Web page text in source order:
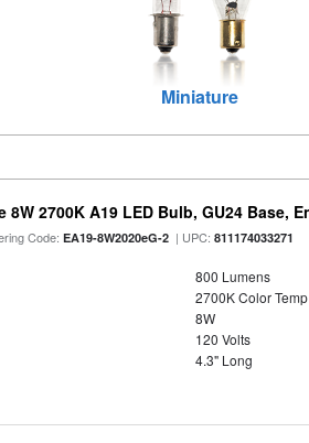
Miniature
2700K A19 LED Bulb, GU24 Base,
Code:EA19-8W2020eG-2 | UPC:811174033271
800 Lumens
2700K Color Temp
8W
120 Volts
4.3" Long